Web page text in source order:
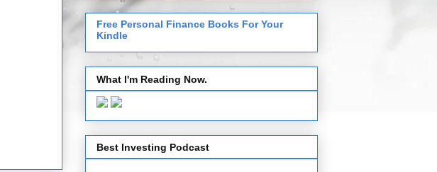
Free Personal Finance Books For Your
Kindle
What I'm Reading Now.
Best Investing Podcast